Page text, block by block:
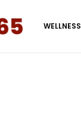
WELLNESS